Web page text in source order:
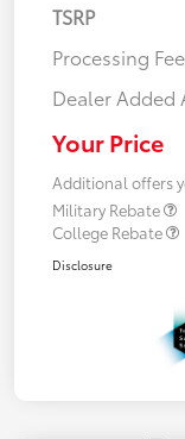
TSRP
Processing Fee
Dealer Added
Your Price
Additional offers
Military Rebate
College Rebate
Disclosure